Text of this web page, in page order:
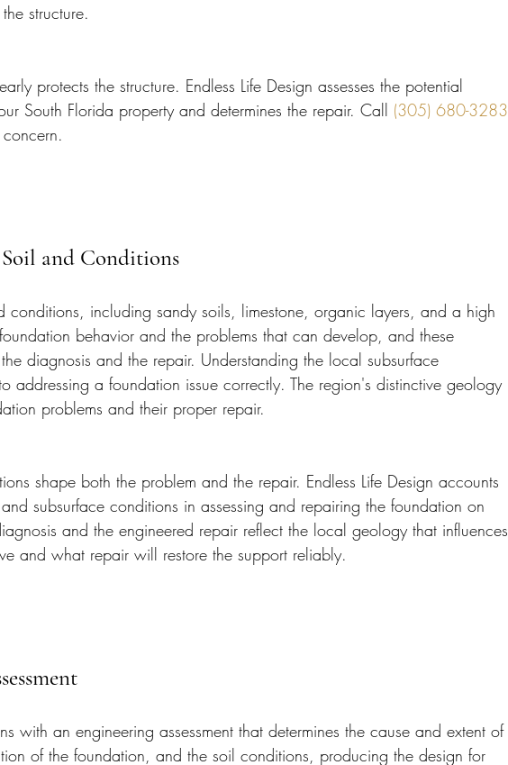
structure.
protects the structure. Endless Life Design assesses the potential
South Florida property and determines the repair. Call (305) 680-3283
and Conditions
conditions, including sandy soils, limestone, organic layers, and a high
behavior and the problems that can develop, and these
diagnosis and the repair. Understanding the local subsurface
addressing a foundation issue correctly. The region's distinctive geology
problems and their proper repair.
shape both the problem and the repair. Endless Life Design accounts
subsurface conditions in assessing and repairing the foundation on
and the engineered repair reflect the local geology that influences
and what repair will restore the support reliably.
with an engineering assessment that determines the cause and extent of
of the foundation, and the soil conditions, producing the design for